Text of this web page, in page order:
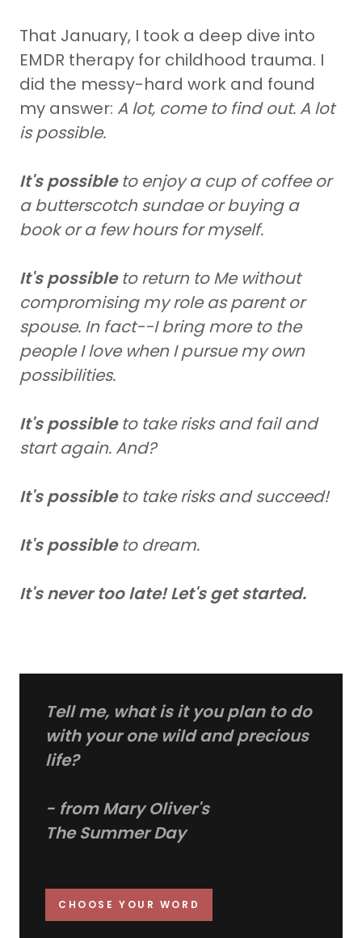
That January, I took a deep dive into
EMDR therapy for childhood trauma. I
did the messy-hard work and found
my answer: A lot, come to find out. A lot
is possible.
It's possibleto enjoy a cup of coffee or
a butterscotch sundae or buying a
book or a few hours for myself.
It's possibleto return to Me without
compromising my role as parent or
spouse. In fact--I bring more to the
people I love when I pursue my own
possibilities.
It's possibleto take risks and fail and
start again. And?
It's possibleto take risks and succeed!
It's possibleto dream.
It's never too late! Let's get started.
Tell me, what is it you plan to do
with your one wild and precious
life?
- from Mary Oliver's
The Summer Day
CHOOSE YOUR WORD